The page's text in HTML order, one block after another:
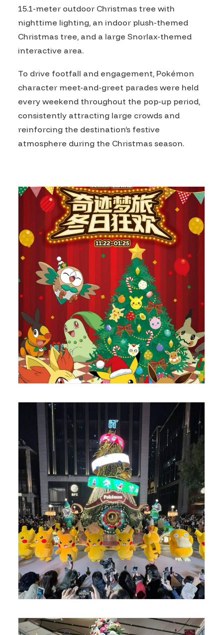
15.1-meter outdoor Christmas tree with
nighttime lighting, an indoor plush-themed
Christmas tree, and a large Snorlax-themed
interactive area.
To drive footfall and engagement, Pokémon
character meet-and-greet parades were held
every weekend throughout the pop-up period,
consistently attracting large crowds and
reinforcing the destination’s festive
atmosphere during the Christmas season.